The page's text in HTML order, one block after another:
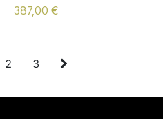
387,00 €
2 3